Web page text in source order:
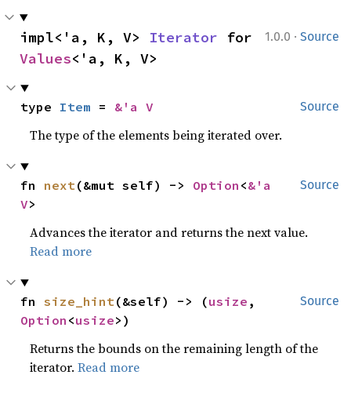
1.0.0 · Source
impl<'a, K, V> Iterator
Values<'a, K, V>
Source
type Item = &'a V
The type of the elements being iterated over.
Source
fn next(&mut self) -> Option <&'a
V>
Advances the iterator and returns the next value.
Read more
Source
fn size_hint(&self) -> (usize
Option <usize>)
Returns the bounds on the remaining length of the
iterator.Read more